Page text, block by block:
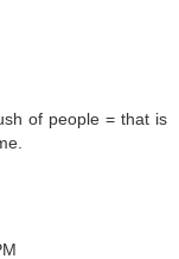
of people = that is